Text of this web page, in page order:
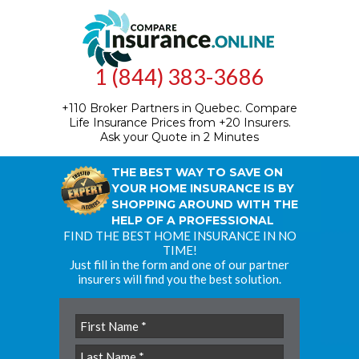
1 (844) 383-3686
+110 Broker Partners in Quebec. Compare
Life Insurance Prices from +20 Insurers.
Ask your Quote in 2 Minutes
THE BEST WAY TO SAVE ON
YOUR HOME INSURANCE IS BY
SHOPPING AROUND WITH THE
HELP OF A PROFESSIONAL
FIND THE BEST HOME INSURANCE IN NO
TIME!
Just fill in the form and one of our partner
insurers will find you the best solution.